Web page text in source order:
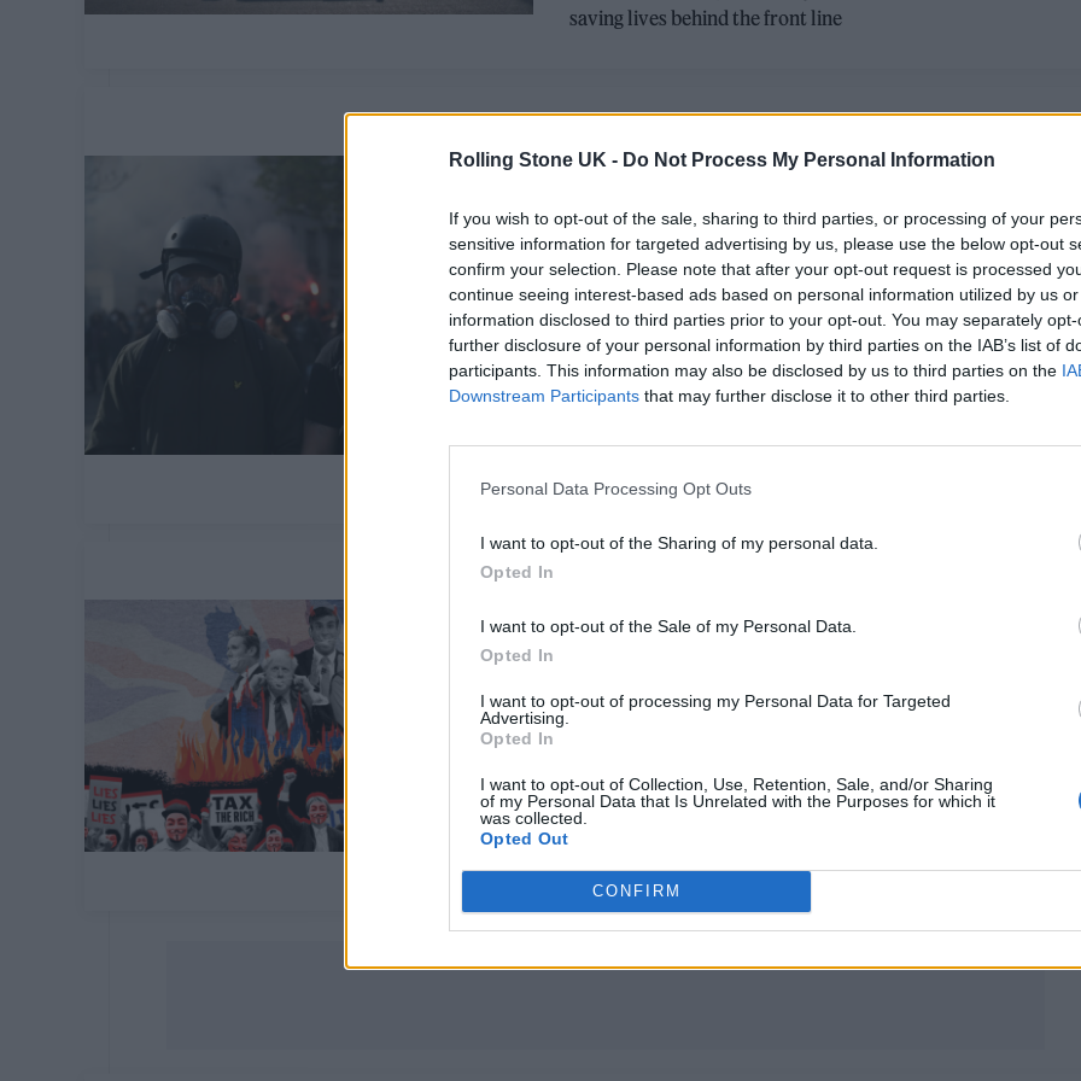
Rolling Stone UK - Do Not Process My Personal Information
If you wish to opt-out of the sale, sharing to third parties, or processing of your
sensitive information for targeted advertising by us, please use the below opt-out
confirm your selection. Please note that after your opt-out request is processed
continue seeing interest-based ads based on personal information utilized by us
information disclosed to third parties prior to your opt-out. You may separately
further disclosure of your personal information by third parties on the IAB’s list of
participants. This information may also be disclosed by us to third parties on the
Downstream Participants that may further disclose it to other third parties.
Personal Data Processing Opt Outs
I want to opt-out of the Sharing of my personal data.
Opted In
I want to opt-out of the Sale of my Personal Data.
Opted In
I want to opt-out of processing my Personal Data for Targeted
Advertising.
Opted In
I want to opt-out of Collection, Use, Retention, Sale, and/or Sharing
of my Personal Data that Is Unrelated with the Purposes for which it
was collected.
Opted Out
CONFIRM
saving lives behind the front line
ON THE FRONT LINE: HOW JAKE
HANRAHAN CHANGED THE FACE OF
MODERN WAR REPORTING
As the founder and face of news outlet Popular Front, Jake
Hanrahan is bringing unfiltered world events to the masses
through a social media platform that he believes is
Ellingham joined Hanrahan and his team at the Paris riots to
POLITICS?
second jobs, obscene wealth, Conservatives doing favours for
friends and the ever-revolving door of Tory PMs. Whether it’s
possible to turn this around is yet to be seen, as Rolling Stone